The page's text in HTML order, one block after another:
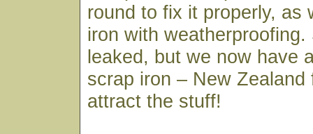
round to fix it properly, as
iron with weatherproofing.
leaked, but we now have
scrap iron – New Zealand
attract the stuff!